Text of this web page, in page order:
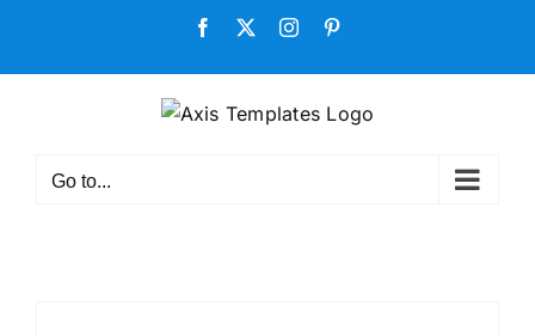
content
Facebook Instagram
Go to...